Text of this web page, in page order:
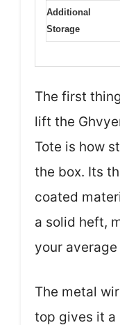
Additional
Storage
The first
lift the
Tote is how
the box. Its
coated
a solid heft,
your
The metal
top gives it